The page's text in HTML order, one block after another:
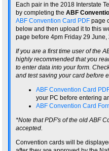
Each pair in the 2018 Interstate
by completing theABF
ABF Convention Card PDF page
below and then upload it to this
page before 4pm Friday 29 June,
If you are a first time user of the
highly recommended that you
to enter data into your form.
and test saving your card before
ABF Convention Card
your PC before entering
ABF Convention Card
*Note that PDF's of the old ABF
accepted.
Convention cards will be